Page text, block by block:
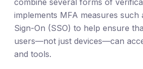
implements MFA measures such
Sign-On (SSO) to help ensure
users—not just devices—can
and tools.